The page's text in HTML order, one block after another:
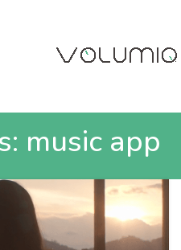
music app